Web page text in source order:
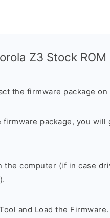
Z3 Stock ROM
the firmware package
package, you will
the computer (if in case
and Load the Firmware.